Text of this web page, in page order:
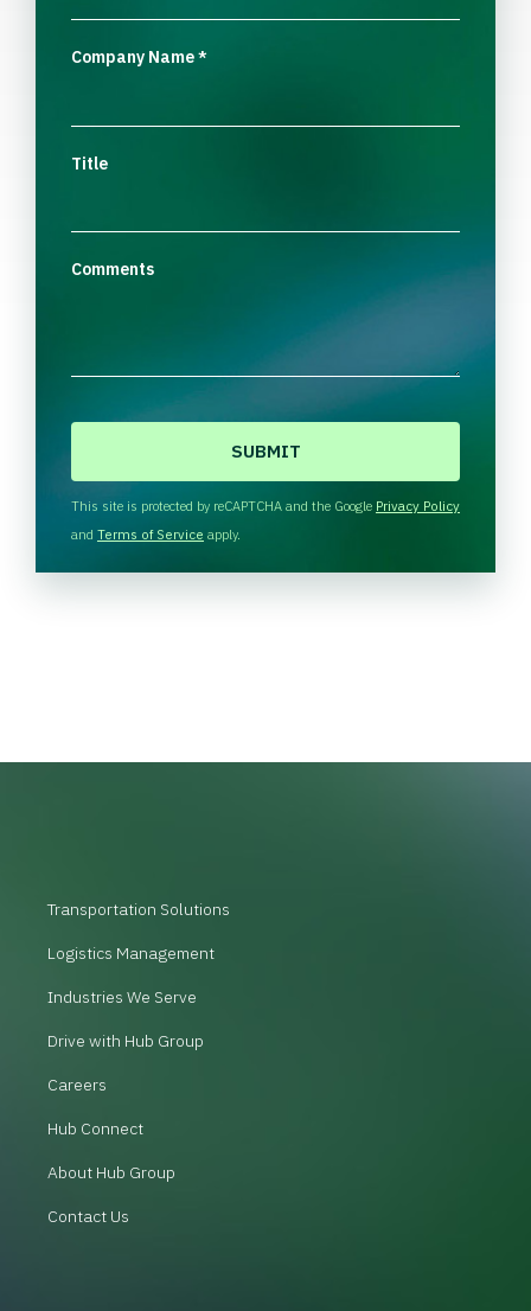
Company Name*
Title
Comments
H
A
This site is protected by reCAPTCHA and the Google Privacy Policy
and Terms of Service apply.
Transportation Solutions
Logistics Management
Industries We Serve
Drive with Hub Group
Careers
Hub Connect
About Hub Group
Contact Us